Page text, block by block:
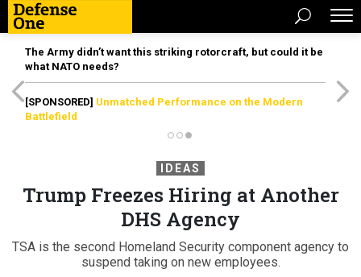
The Army didn’t want this striking rotorcraft, but could it be
what NATO needs?
[SPONSORED] Unmatched Performance on the Modern
Battlefield
IDEAS
Trump Freezes Hiring at Another
DHS Agency
TSA is the second Homeland Security component agency to
suspend taking on new employees.